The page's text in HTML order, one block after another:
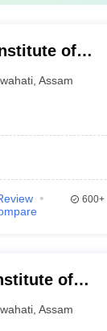
of
,Assam
600+
of
Research
,Assam